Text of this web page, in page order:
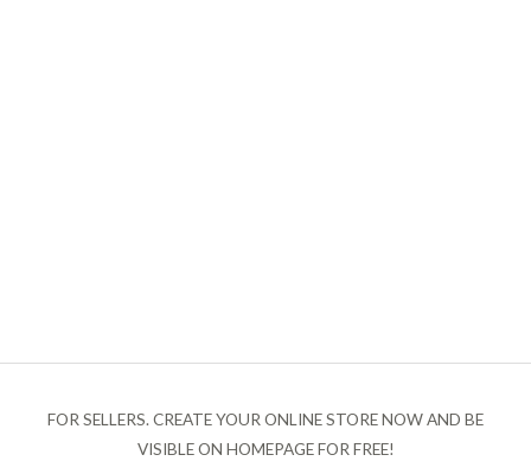
FOR SELLERS. CREATE YOUR ONLINE STORE NOW AND BE
VISIBLE ON HOMEPAGE FOR FREE!